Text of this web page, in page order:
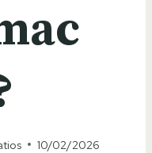
10/02/2026